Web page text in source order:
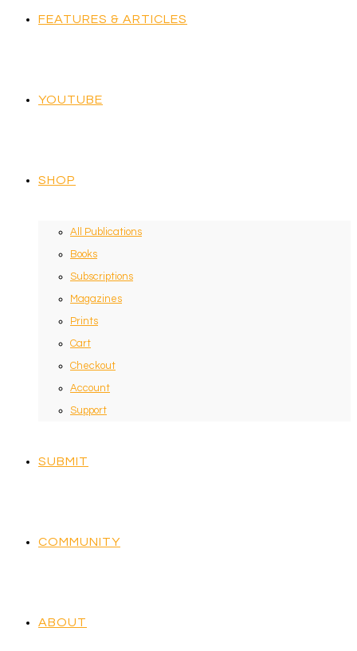
FEATURES & ARTICLES
YOUTUBE
SHOP
All Publications
Books
Subscriptions
Magazines
Prints
Cart
Checkout
Account
Support
SUBMIT
COMMUNITY
ABOUT